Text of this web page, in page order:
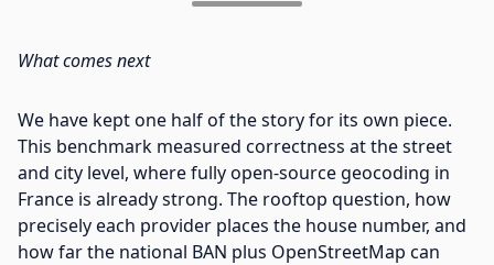
What comes next
We have kept one half of the story for its own piece.
This benchmark measured correctness at the street
and city level, where fully open-source geocoding in
France is already strong. The rooftop question, how
precisely each provider places the house number, and
how far the national BAN plus OpenStreetMap can